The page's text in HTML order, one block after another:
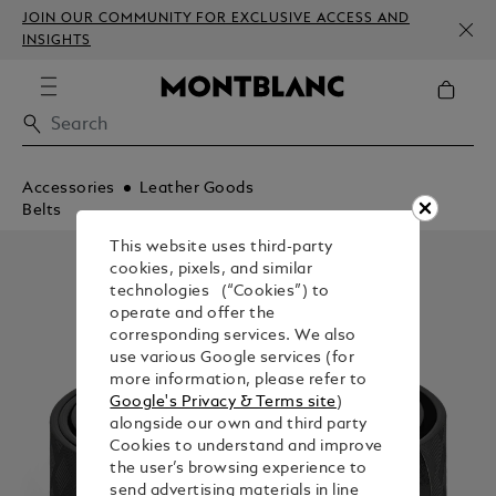
JOIN OUR COMMUNITY FOR EXCLUSIVE ACCESS AND
INSIGHTS
Accessories
Leather Goods
Belts
This website uses third-party
cookies, pixels, and similar
technologies (“Cookies”) to
operate and offer the
corresponding services. We also
use various Google services (for
more information, please refer to
Google's Privacy & Terms site)
alongside our own and third party
Cookies to understand and improve
the user’s browsing experience to
send advertising materials in line